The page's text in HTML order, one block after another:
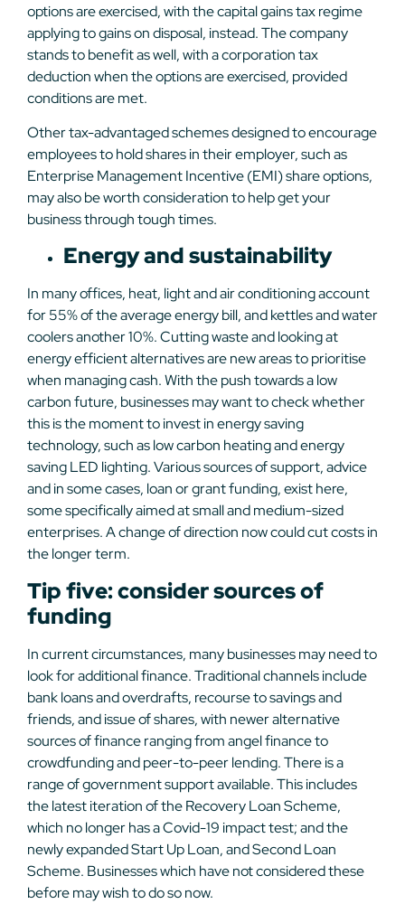
options are exercised, with the capital gains tax regime
applying to gains on disposal, instead. The company
stands to benefit as well, with a corporation tax
deduction when the options are exercised, provided
conditions are met.
Other tax-advantaged schemes designed to encourage
employees to hold shares in their employer, such as
Enterprise Management Incentive (EMI) share options,
may also be worth consideration to help get your
business through tough times.
Energy and sustainability
In many offices, heat, light and air conditioning account
for 55% of the average energy bill, and kettles and water
coolers another 10%. Cutting waste and looking at
energy efficient alternatives are new areas to prioritise
when managing cash. With the push towards a low
carbon future, businesses may want to check whether
this is the moment to invest in energy saving
technology, such as low carbon heating and energy
saving LED lighting. Various sources of support, advice
and in some cases, loan or grant funding, exist here,
some specifically aimed at small and medium-sized
enterprises. A change of direction now could cut costs in
the longer term.
Tip five: consider sources of
funding
In current circumstances, many businesses may need to
look for additional finance. Traditional channels include
bank loans and overdrafts, recourse to savings and
friends, and issue of shares, with newer alternative
sources of finance ranging from angel finance to
crowdfunding and peer-to-peer lending. There is a
range of government support available. This includes
the latest iteration of the Recovery Loan Scheme,
which no longer has a Covid-19 impact test; and the
newly expanded Start Up Loan, and Second Loan
Scheme. Businesses which have not considered these
before may wish to do so now.